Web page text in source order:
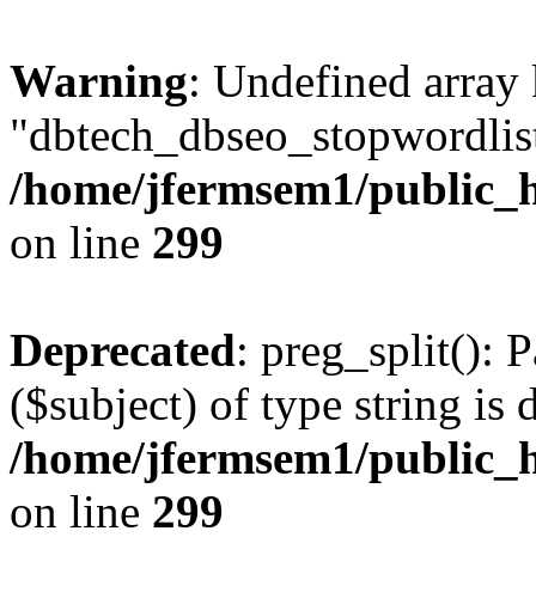
Warning: Undefined array
/home/jfermsem1/
on line 299
Deprecated: preg_split():
($subject) of type string is
/home/jfermsem1/
on line 299